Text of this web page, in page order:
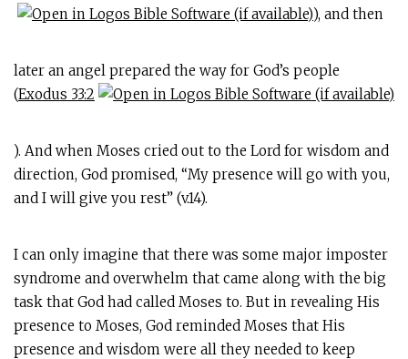
), and then
later an angel prepared the way for God’s people
(Exodus 33:2
). And when Moses cried out to the Lord for wisdom and
direction, God promised, “My presence will go with you,
and I will give you rest” (v.14).
I can only imagine that there was some major imposter
syndrome and overwhelm that came along with the big
task that God had called Moses to. But in revealing His
presence to Moses, God reminded Moses that His
presence and wisdom were all they needed to keep